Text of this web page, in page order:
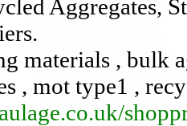
Aggregates,
materials , bulk
, mot type1 ,